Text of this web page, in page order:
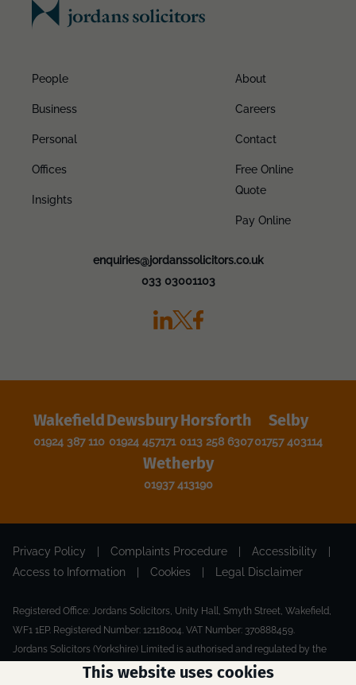
This website uses cookies
People
Business
Personal
Offices
Insights
About
Careers
Contact
Free Online
Quote
Pay Online
enquiries@jordanssolicitors.co.uk
033 03001103
Wakefield
01924 387 110
Dewsbury
01924 457171
Horsforth
0113 258 6307
Selby
01757 403114
Wetherby
01937 413190
Privacy Policy Complaints Procedure Accessibility
Access to Information
Cookies Legal Disclaimer
Registered Office: Jordans Solicitors, Unity Hall, Smyth Street, Wakefield,
WF1 1EP. Registered Number: 12118004. VAT Number: 370888459.
Jordans Solicitors (Yorkshire) Limited is authorised and regulated by the
Solicitors Regulation Authority.